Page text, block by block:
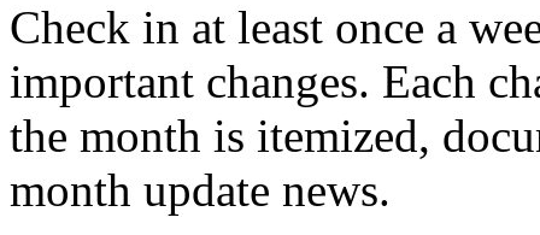
Check in at least once a
important changes. Each
the month is itemized,
month update news.